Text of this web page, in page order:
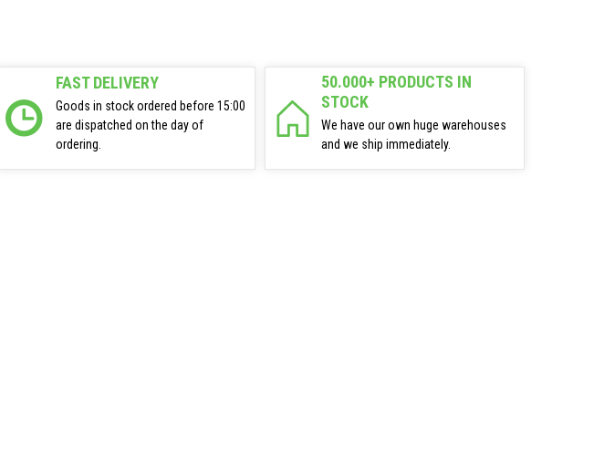
FAST DELIVERY
Goods in stock ordered before 15:00
are dispatched on the day of
ordering.
50.000+ PRODUCTS IN
STOCK
We have our own huge warehouses
and we ship immediately.